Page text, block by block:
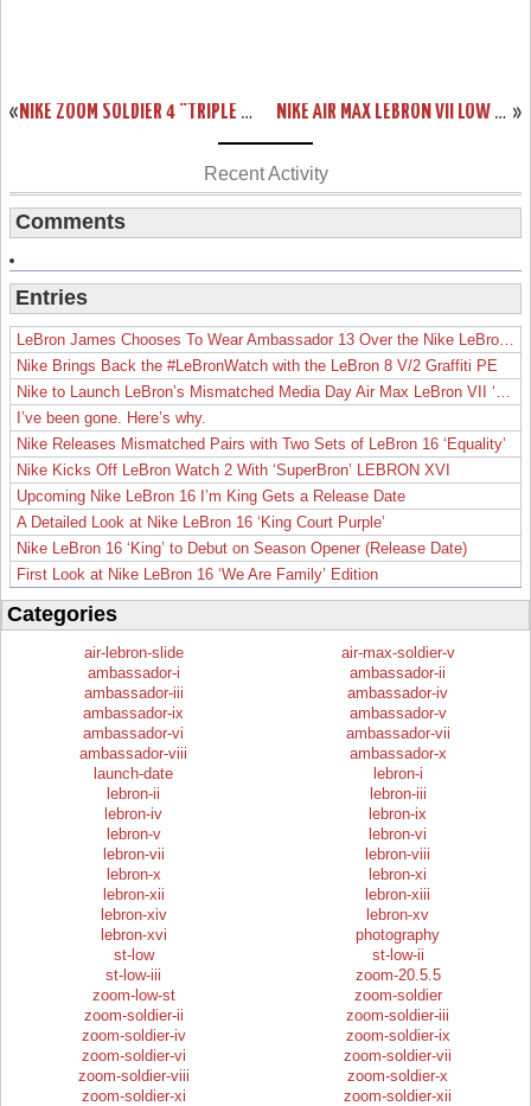
« NIKE ZOOM SOLDIER 4 “TRIPLE BLACK” AKA “BLACKOUT” SHOWCASE »
NIKE AIR MAX LEBRON VII LOW “SUMMIT LAKE HORNETS” PE NEW PICS
Recent Activity
Comments
Entries
Nike Brings Back the #LeBronWatch with the LeBron 8 V/2 Graffiti PE
I’ve been gone. Here’s why.
Nike Releases Mismatched Pairs with Two Sets of LeBron 16 ‘Equality’
Nike Kicks Off LeBron Watch 2 With ‘SuperBron’ LEBRON XVI
Upcoming Nike LeBron 16 I’m King Gets a Release Date
A Detailed Look at Nike LeBron 16 ‘King Court Purple’
Nike LeBron 16 ‘King’ to Debut on Season Opener (Release Date)
First Look at Nike LeBron 16 ‘We Are Family’ Edition
Categories
air-lebron-slide
air-max-soldier-v
ambassador-i
ambassador-ii
ambassador-iii
ambassador-iv
ambassador-ix
ambassador-v
ambassador-vi
ambassador-vii
ambassador-viii
ambassador-x
launch-date
lebron-i
lebron-ii
lebron-iii
lebron-iv
lebron-ix
lebron-v
lebron-vi
lebron-vii
lebron-viii
lebron-x
lebron-xi
lebron-xii
lebron-xiii
lebron-xiv
lebron-xv
lebron-xvi
photography
st-low
st-low-ii
st-low-iii
zoom-20.5.5
zoom-low-st
zoom-soldier
zoom-soldier-ii
zoom-soldier-iii
zoom-soldier-iv
zoom-soldier-ix
zoom-soldier-vi
zoom-soldier-vii
zoom-soldier-viii
zoom-soldier-x
zoom-soldier-xi
zoom-soldier-xii